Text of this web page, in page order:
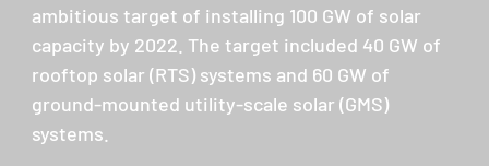
ambitious target of installing 100 GW of solar
capacity by 2022. The target included 40 GW of
rooftop solar (RTS) systems and 60 GW of
ground-mounted utility-scale solar (GMS)
systems.